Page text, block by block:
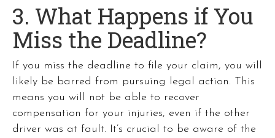
3. What Happens if You
Miss the Deadline?
If you miss the deadline to file your claim, you will
likely be barred from pursuing legal action. This
means you will not be able to recover
compensation for your injuries, even if the other
driver was at fault. It’s crucial to be aware of the